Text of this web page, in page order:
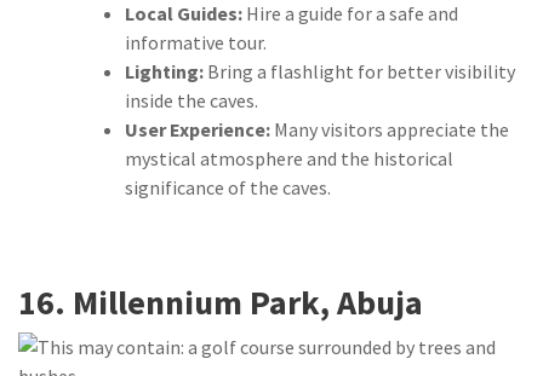
Local Guides: Hire a guide for a safe and
informative tour.
Lighting: Bring a flashlight for better visibility
inside the caves.
User Experience: Many visitors appreciate the
mystical atmosphere and the historical
significance of the caves.
16. Millennium Park, Abuja